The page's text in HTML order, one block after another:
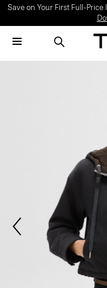
Save on Your First Full-Price